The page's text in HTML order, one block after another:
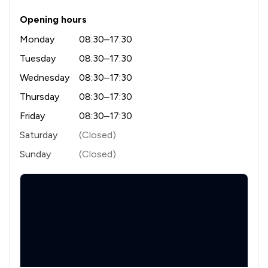
Notary
Regulatory Law
Appeals Law
Asset Management
11
Opening hours
Monday
08:30–17:30
Tuesday
08:30–17:30
Wednesday
08:30–17:30
Thursday
08:30–17:30
Friday
08:30–17:30
Saturday
(Closed)
Sunday
(Closed)